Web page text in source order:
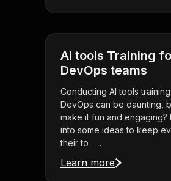
AI tools Training
DevOps teams
Conducting AI tools
DevOps can be daunting,
make it fun and engaging?
into some ideas to keep
their to . . .
Learn more